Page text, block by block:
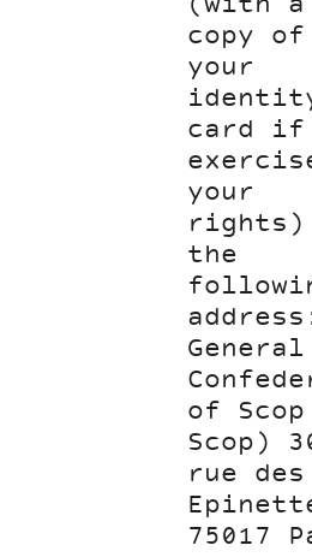
copy of
your
card if
your
the
General
of Scop
Scop)
rue des
75017